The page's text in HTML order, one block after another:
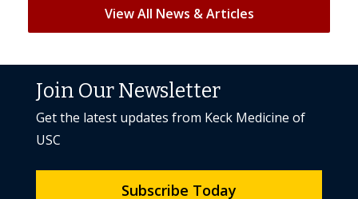
View All News & Articles
Join Our Newsletter
Get the latest updates from Keck Medicine of
USC
Subscribe Today